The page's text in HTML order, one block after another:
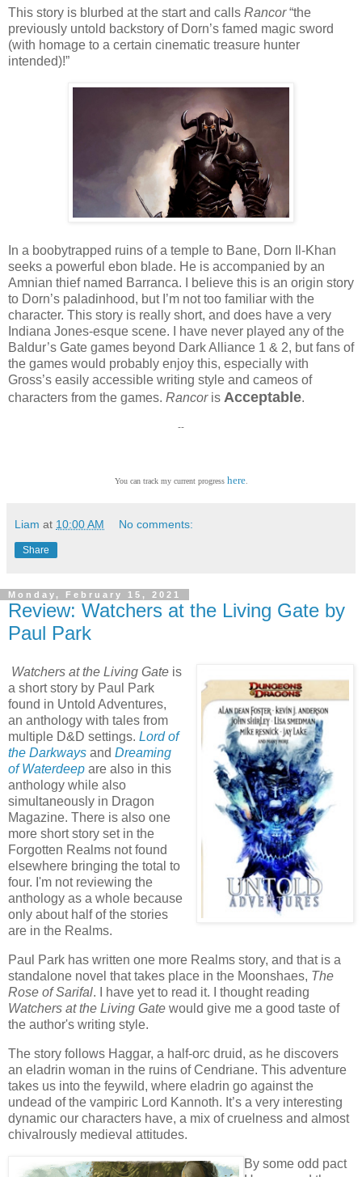
This story is blurbed at the start and calls Rancor“the
previously untold backstory of Dorn’s famed magic sword
(with homage to a certain cinematic treasure hunter
intended)!”
In a boobytrapped ruins of a temple to Bane, Dorn Il-Khan
seeks a powerful ebon blade. He is accompanied by an
Amnian thief named Barranca. I believe this is an origin story
to Dorn’s paladinhood, but I’m not too familiar with the
character. This story is really short, and does have a very
Indiana Jones-esque scene. I have never played any of the
Baldur’s Gate games beyond Dark Alliance 1 & 2, but fans of
the games would probably enjoy this, especially with
Gross’s easily accessible writing style and cameos of
characters from the games. Rancoris Acceptable.
--
You can track my current progress here.
Liam at 10:00 AM No comments:
Share
Monday, February 15, 2021
Review: Watchers at the Living Gate by
Paul Park
Watchers at the Living Gate is
a short story by Paul Park
found in Untold Adventures,
an anthology with tales from
multiple D&D settings. Lord of
the Darkways and Dreaming
of Waterdeep are also in this
anthology while also
simultaneously in Dragon
Magazine. There is also one
more short story set in the
Forgotten Realms not found
elsewhere bringing the total to
four. I'm not reviewing the
anthology as a whole because
only about half of the stories
are in the Realms.
Paul Park has written one more Realms story, and that is a
standalone novel that takes place in the Moonshaes, The
Rose of Sarifal. I have yet to read it. I thought reading
Watchers at the Living Gate would give me a good taste of
the author's writing style.
The story follows Haggar, a half-orc druid, as he discovers
an eladrin woman in the ruins of Cendriane. This adventure
takes us into the feywild, where eladrin go against the
undead of the vampiric Lord Kannoth. It’s a very interesting
dynamic our characters have, a mix of cruelness and almost
chivalrously medieval attitudes.
By some odd pact